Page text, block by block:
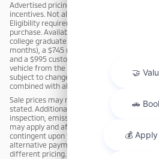
Advertised pricing may include applicable
incentives. Not all customers will qualify for
Eligibility requirements apply and must be
purchase. Available incentives may include,
college graduate rebate (for customers
months), a $745 military rebate (for active
and a $995 customer loyalty rebate (for
vehicle from the dealership within the past
subject to change or termination without
combined with all offers.
Sale prices may not be combined with other
stated. Additional charges, including but
inspection, emission testing, compliance
may apply and affect the final sale price.
contingent upon financing through
alternative payment methods, including
different pricing.